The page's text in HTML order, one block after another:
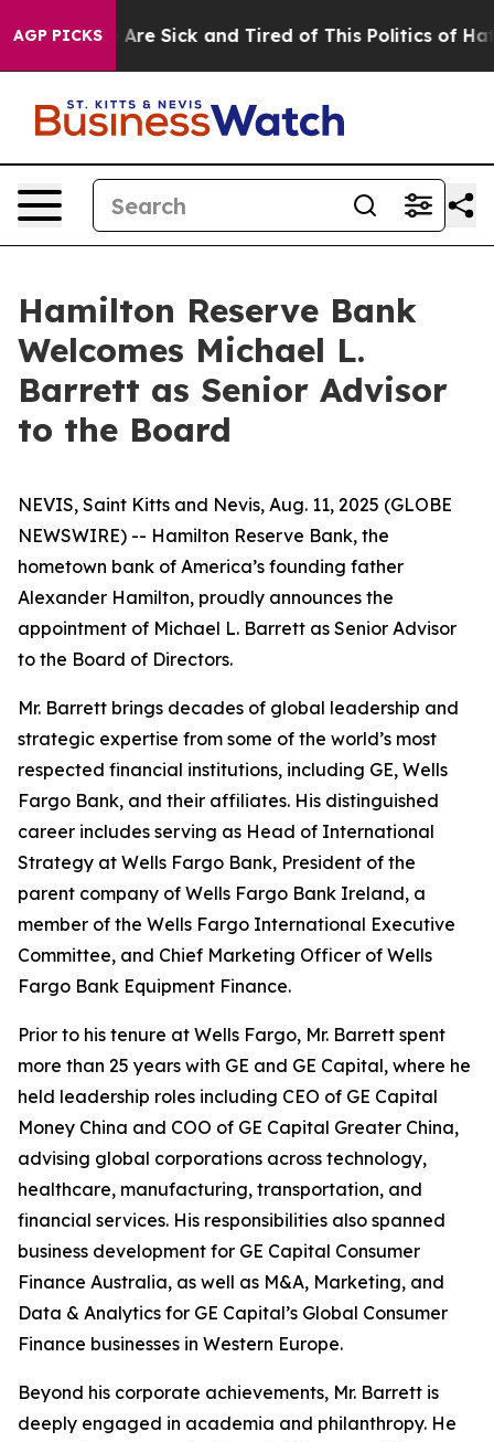
AGP PICKS
“People Are Sick and Tired of This Politics of
Hamilton Reserve Bank
Welcomes Michael L.
Barrett as Senior Advisor
to the Board
NEVIS, Saint Kitts and Nevis, Aug. 11, 2025 (GLOBE
NEWSWIRE) -- Hamilton Reserve Bank, the
hometown bank of America’s founding father
Alexander Hamilton, proudly announces the
appointment of Michael L. Barrett as Senior Advisor
to the Board of Directors.
Mr. Barrett brings decades of global leadership and
strategic expertise from some of the world’s most
respected financial institutions, including GE, Wells
Fargo Bank, and their affiliates. His distinguished
career includes serving as Head of International
Strategy at Wells Fargo Bank, President of the
parent company of Wells Fargo Bank Ireland, a
member of the Wells Fargo International Executive
Committee, and Chief Marketing Officer of Wells
Fargo Bank Equipment Finance.
Prior to his tenure at Wells Fargo, Mr. Barrett spent
more than 25 years with GE and GE Capital, where he
held leadership roles including CEO of GE Capital
Money China and COO of GE Capital Greater China,
advising global corporations across technology,
healthcare, manufacturing, transportation, and
financial services. His responsibilities also spanned
business development for GE Capital Consumer
Finance Australia, as well as M&A, Marketing, and
Data & Analytics for GE Capital’s Global Consumer
Finance businesses in Western Europe.
Beyond his corporate achievements, Mr. Barrett is
deeply engaged in academia and philanthropy. He